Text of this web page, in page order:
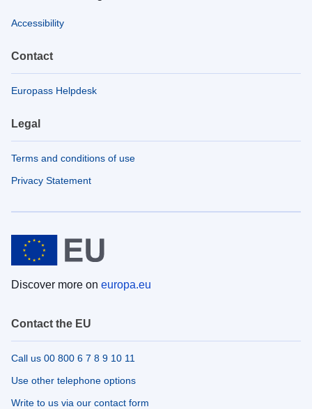
Accessibility
Contact
Europass Helpdesk
Legal
Terms and conditions of use
Privacy Statement
Discover more on europa.eu
Contact the EU
Call us 00 800 6 7 8 9 10 11
Use other telephone options
Write to us via our contact form